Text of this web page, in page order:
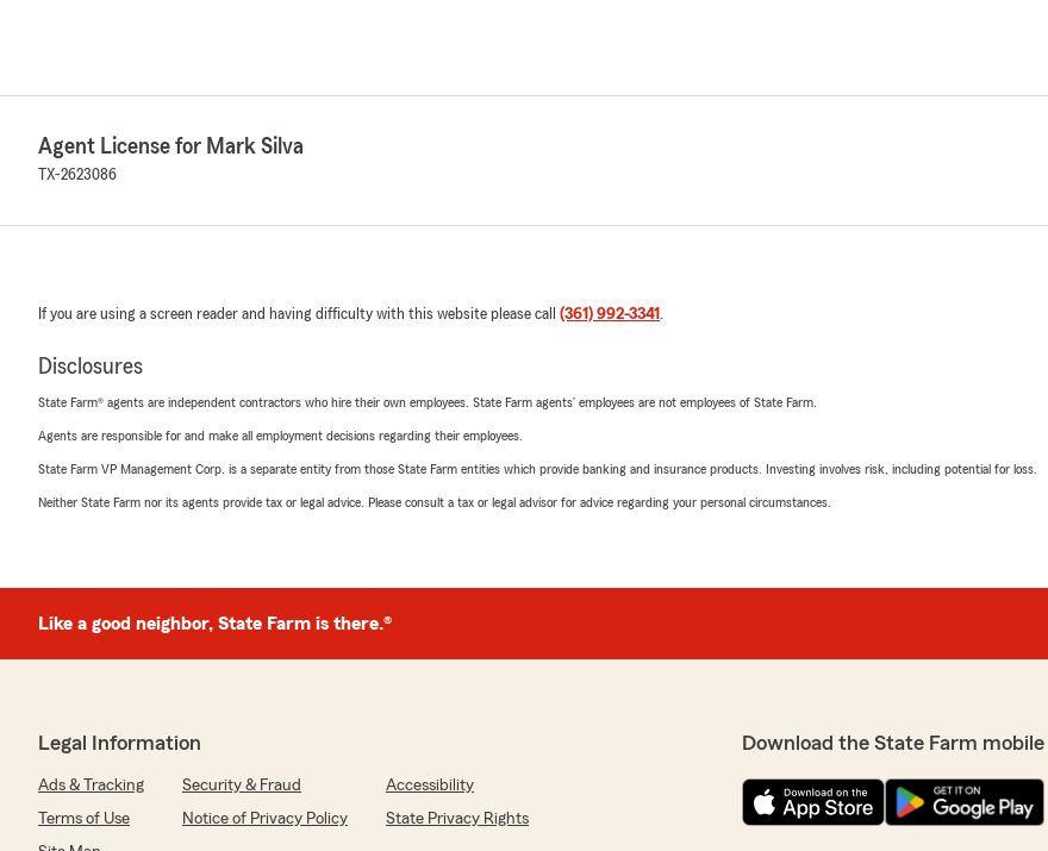
Agent License for Mark Silva
TX-2623086
If you are using a screen reader and having difficulty with this website please call (361) 992-3341 .
Disclosures
State Farm® agents are independent contractors who hire their own employees. State Farm agents’ employees are not employees of State Farm.
Agents are responsible for and make all employment decisions regarding their employees.
State Farm VP Management Corp. is a separate entity from those State Farm entities which provide banking and insurance products. Investing involves risk, including potential for loss.
Neither State Farm nor its agents provide tax or legal advice. Please consult a tax or legal advisor for advice regarding your personal circumstances.
Like a good neighbor, State Farm is there.®
Legal Information
Ads & Tracking Security & Fraud
Accessibility
Terms of Use
Notice of Privacy Policy
State Privacy Rights
Download the State Farm